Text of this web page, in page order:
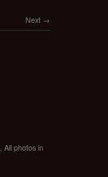
Next
All photos in